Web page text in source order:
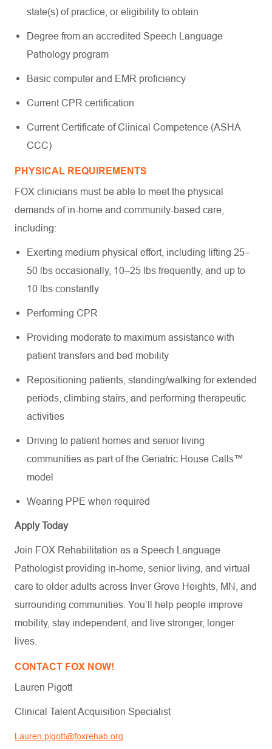
state(s) of practice, or eligibility to obtain
Degree from an accredited Speech Language
Pathology program
Basic computer and EMR proficiency
Current CPR certification
Current Certificate of Clinical Competence (ASHA
CCC)
PHYSICAL REQUIREMENTS
FOX clinicians must be able to meet the physical
demands of in-home and community-based care,
including:
Exerting medium physical effort, including lifting 25–
50 lbs occasionally, 10–25 lbs frequently, and up to
10 lbs constantly
Performing CPR
Providing moderate to maximum assistance with
patient transfers and bed mobility
Repositioning patients, standing/walking for extended
periods, climbing stairs, and performing therapeutic
activities
Driving to patient homes and senior living
communities as part of the Geriatric House Calls™
model
Wearing PPE when required
Apply Today
Join FOX Rehabilitation as a Speech Language
Pathologist providing in-home, senior living, and virtual
care to older adults across Inver Grove Heights, MN, and
surrounding communities. You’ll help people improve
mobility, stay independent, and live stronger, longer
lives.
CONTACT FOX NOW!
Lauren Pigott
Clinical Talent Acquisition Specialist
Lauren.pigott@foxrehab.org